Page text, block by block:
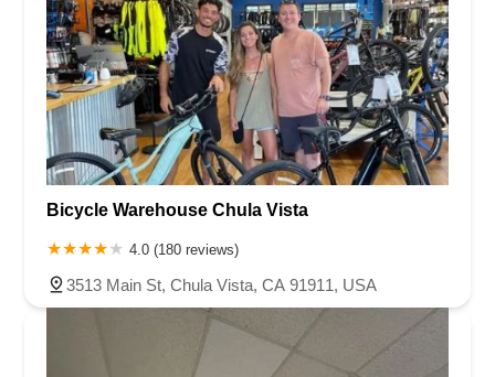
Bicycle Warehouse Chula Vista
4.0 (180 reviews)
3513 Main St, Chula Vista, CA 91911, USA